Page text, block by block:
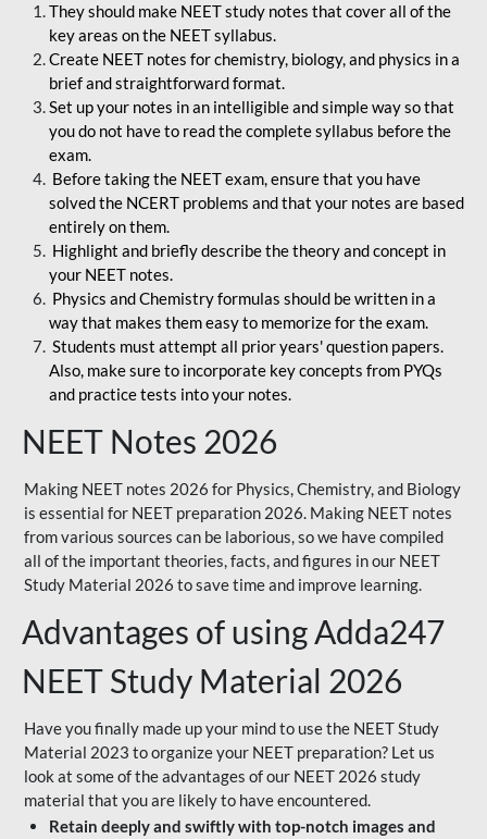
They should make NEET study notes that cover all of the
key areas on the NEET syllabus.
Create NEET notes for chemistry, biology, and physics in a
brief and straightforward format.
Set up your notes in an intelligible and simple way so that
you do not have to read the complete syllabus before the
exam.
Before taking the NEET exam, ensure that you have
solved the NCERT problems and that your notes are based
entirely on them.
Highlight and briefly describe the theory and concept in
your NEET notes.
Physics and Chemistry formulas should be written in a
way that makes them easy to memorize for the exam.
Students must attempt all prior years' question papers.
Also, make sure to incorporate key concepts from PYQs
and practice tests into your notes.
NEET Notes 2026
Making NEET notes 2026 for Physics, Chemistry, and Biology
is essential for NEET preparation 2026. Making NEET notes
from various sources can be laborious, so we have compiled
all of the important theories, facts, and figures in our NEET
Study Material 2026 to save time and improve learning.
Advantages of using Adda247
NEET Study Material 2026
Have you finally made up your mind to use the NEET Study
Material 2023 to organize your NEET preparation? Let us
look at some of the advantages of our NEET 2026 study
material that you are likely to have encountered.
Retain deeply and swiftly with top-notch images and